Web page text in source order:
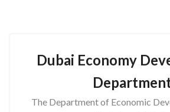
Dubai Economy
The Department of Economic